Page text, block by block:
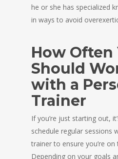
he or she has specialized
in ways to avoid
How Often
Should
with a
Trainer
If you’re just starting out,
schedule regular sessions
trainer to ensure you’re on
Depending on your goals